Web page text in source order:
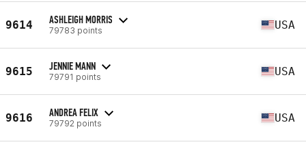
9614 ASHLEIGH MORRIS
79783 points USA
9615 JENNIE MANN
79791 points USA
9616 ANDREA FELIX
79792 points USA